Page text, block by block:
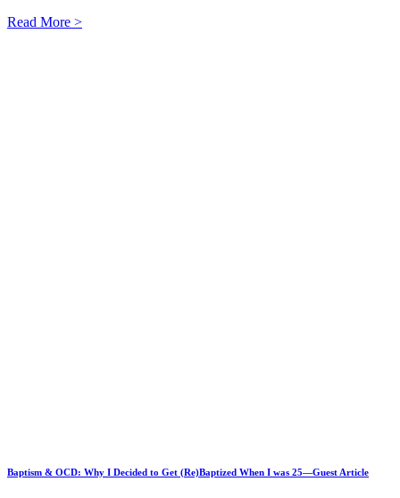
Read More >
Baptism & OCD: Why I Decided to Get (Re)Baptized When I was 25—Guest Article